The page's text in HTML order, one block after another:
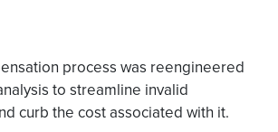
process was reengineered
to streamline invalid
curb the cost associated with it.